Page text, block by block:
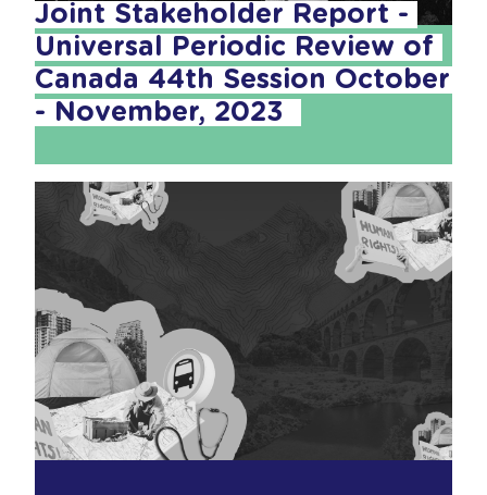
Joint Stakeholder Report -
Universal Periodic Review of
Canada 44th Session October
- November, 2023